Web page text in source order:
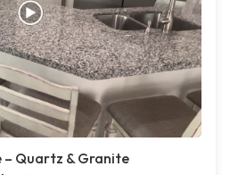
Quartz & Granite